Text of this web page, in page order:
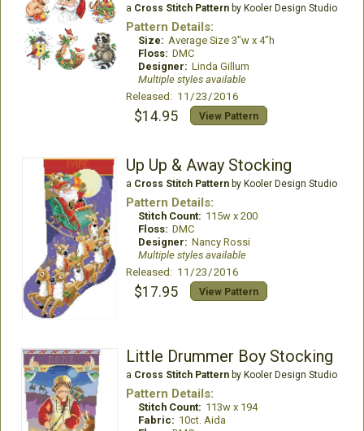
a Cross Stitch Patternby Kooler Design Studio
Pattern Details:
Size: Average Size 3"w x 4"h
Floss: DMC
Designer: Linda Gillum
Multiple styles available
Released: 11/23/2016
$14.95 View Pattern
Up Up & Away Stocking
a Cross Stitch Patternby Kooler Design Studio
Pattern Details:
Stitch Count: 115w x 200
Floss: DMC
Designer: Nancy Rossi
Multiple styles available
Released: 11/23/2016
$17.95 View Pattern
Little Drummer Boy Stocking
a Cross Stitch Patternby Kooler Design Studio
Pattern Details:
Stitch Count: 113w x 194
Fabric: 10ct. Aida